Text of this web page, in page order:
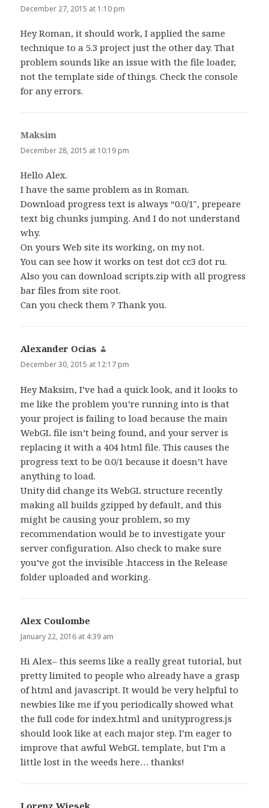
December 27, 2015 at 1:10 pm
Hey Roman, it should work, I applied the same
technique to a 5.3 project just the other day. That
problem sounds like an issue with the file loader,
not the template side of things. Check the console
for any errors.
Maksim
December 28, 2015 at 10:19 pm
Hello Alex.
I have the same problem as in Roman.
Download progress text is always “0.0/1″, prepeare
text big chunks jumping. And I do not understand
why.
On yours Web site its working, on my not.
You can see how it works on test dot cc3 dot ru.
Also you can download scripts.zip with all progress
bar files from site root.
Can you check them ? Thank you.
Alexander Ocias
December 30, 2015 at 12:17 pm
Hey Maksim, I’ve had a quick look, and it looks to
me like the problem you’re running into is that
your project is failing to load because the main
WebGL file isn’t being found, and your server is
replacing it with a 404 html file. This causes the
progress text to be 0.0/1 because it doesn’t have
anything to load.
Unity did change its WebGL structure recently
making all builds gzipped by default, and this
might be causing your problem, so my
recommendation would be to investigate your
server configuration. Also check to make sure
you’ve got the invisible .htaccess in the Release
folder uploaded and working.
Alex Coulombe
January 22, 2016 at 4:39 am
Hi Alex– this seems like a really great tutorial, but
pretty limited to people who already have a grasp
of html and javascript. It would be very helpful to
newbies like me if you periodically showed what
the full code for index.html and unityprogress.js
should look like at each major step. I’m eager to
improve that awful WebGL template, but I’m a
little lost in the weeds here… thanks!
Lorenz Wiesek